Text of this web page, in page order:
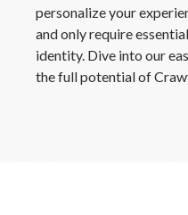
personalize your
and only require
identity. Dive into our
the full potential of